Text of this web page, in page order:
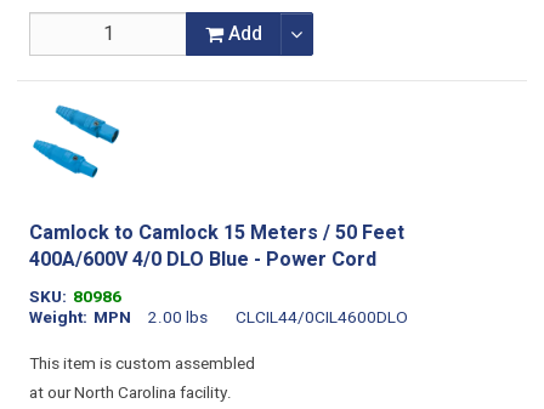
Add
Camlock to Camlock 15 Meters / 50 Feet
400A/600V 4/0 DLO Blue - Power Cord
SKU 80986
Weight
2.00 lbs
MPN
CLCIL44/0CIL4600DLO
This item is custom assembled
at our North Carolina facility.